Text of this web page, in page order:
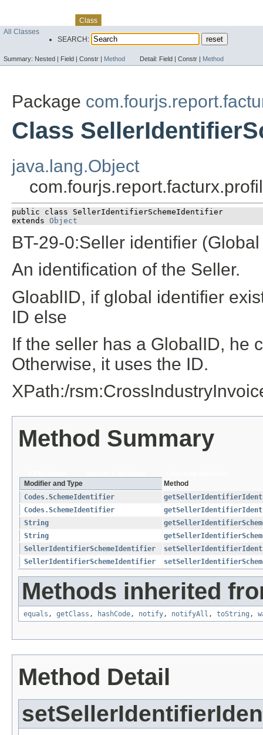
Class
All Classes
SEARCH:
Summary: Nested | Field | Constr | Method Detail: Field | Constr | Method
Package
Class
java.lang.Object
public class SellerIdentifierSchemeIdentifier
extends Object
BT-29-0:Seller identifier
An identification of the Seller.
GloablID, if global identifier
ID else
If the seller has a GlobalID, he
Otherwise, it uses the ID.
XPath:/
Method Summary
Modifier and Type
Method
Codes.SchemeIdentifier
Codes.SchemeIdentifier
String
String
SellerIdentifierSchemeIdentifier
SellerIdentifierSchemeIdentifier
Methods inherited
equals , getClass , hashCode, notify, notifyAll , toString ,
Method Detail